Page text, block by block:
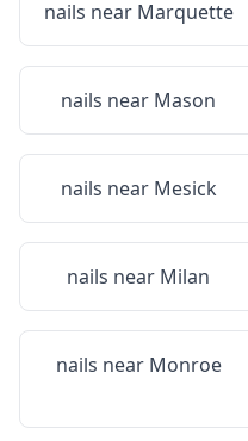
nails near Marquette
nails near Mason
nails near Mesick
nails near Milan
nails near Monroe